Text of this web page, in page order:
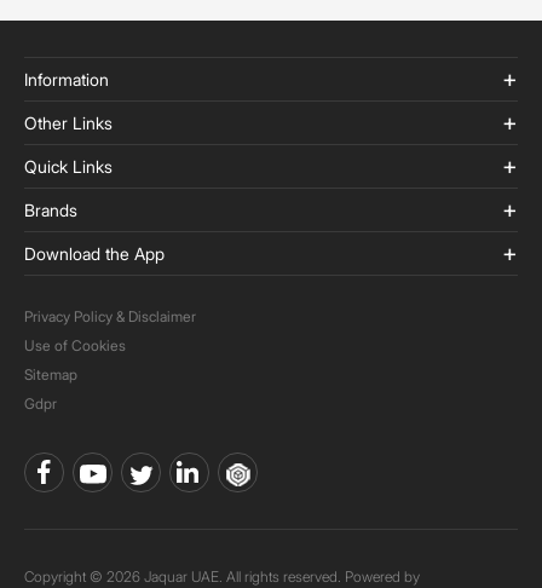
Information
Other Links
Quick Links
Brands
Download the App
Privacy Policy & Disclaimer
Use of Cookies
Sitemap
Gdpr
Copyright © 2026 Jaquar UAE. All rights reserved. Powered by